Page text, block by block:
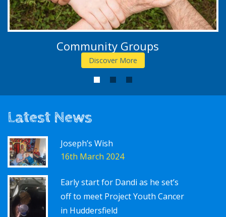
Community Groups
Discover More
1 2 3
Latest News
Joseph’s Wish
16th March 2024
Early start for Dandi as he set’s
off to meet Project Youth Cancer
in Huddersfield